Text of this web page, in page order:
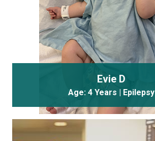
Evie D
Age: 4 Years | Epilepsy